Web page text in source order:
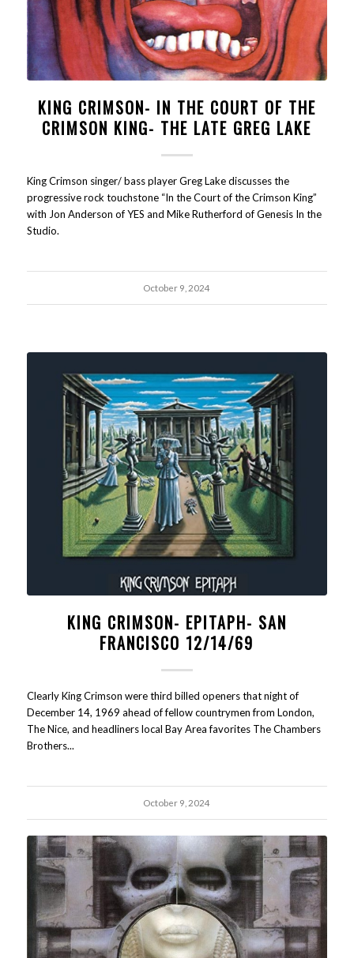
KING CRIMSON- IN THE COURT OF THE
CRIMSON KING- THE LATE GREG LAKE
King Crimson singer/ bass player Greg Lake discusses the
progressive rock touchstone “In the Court of the Crimson King”
with Jon Anderson of YES and Mike Rutherford of Genesis In the
Studio.
October 9, 2024
KING CRIMSON- EPITAPH- SAN
FRANCISCO 12/14/69
Clearly King Crimson were third billed openers that night of
December 14, 1969 ahead of fellow countrymen from London,
The Nice, and headliners local Bay Area favorites The Chambers
Brothers...
October 9, 2024